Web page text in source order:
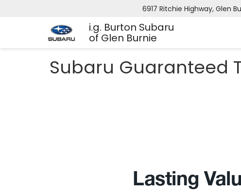
i.g. Burton Subaru
of Glen Burnie
6917 Ritchie Highway, Glen
Subaru Guaranteed